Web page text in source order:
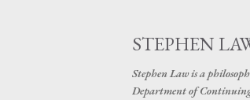
STEPHEN
Stephen Law is a
Department of